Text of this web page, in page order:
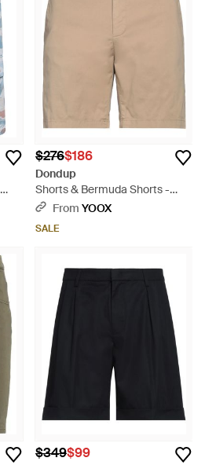
$276$186
Dondup
Shorts & Bermuda Shorts -
Natural
From YOOX
SALE
$349$99